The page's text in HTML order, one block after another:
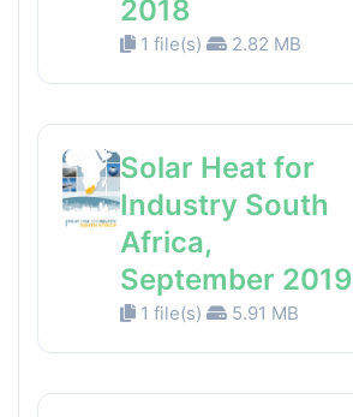
2018
1 file(s) 2.82 MB
Solar Heat for
Industry South
Africa,
September 2019
1 file(s) 5.91 MB